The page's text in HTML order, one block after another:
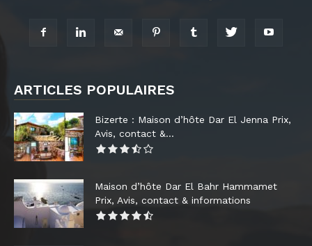
ARTICLES POPULAIRES
Bizerte : Maison d’hôte Dar El Jenna Prix,
Avis, contact &...
Maison d’hôte Dar El Bahr Hammamet
Prix, Avis, contact & informations